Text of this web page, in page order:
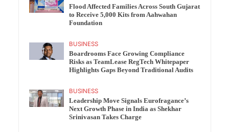
Flood Affected Families Across South Gujarat
to Receive 5,000 Kits from Aahwahan
Foundation
BUSINESS
Boardrooms Face Growing Compliance
Risks as TeamLease RegTech Whitepaper
Highlights Gaps Beyond Traditional Audits
BUSINESS
Leadership Move Signals Eurofragance’s
Next Growth Phase in India as Shekhar
Srinivasan Takes Charge